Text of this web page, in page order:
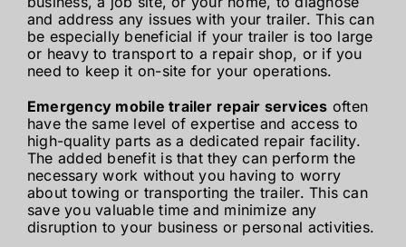
and address any issues with your trailer. This can
be especially beneficial if your trailer is too large
or heavy to transport to a repair shop, or if you
need to keep it on-site for your operations.
Emergency mobile trailer repair services often
have the same level of expertise and access to
high-quality parts as a dedicated repair facility.
The added benefit is that they can perform the
necessary work without you having to worry
about towing or transporting the trailer. This can
save you valuable time and minimize any
disruption to your business or personal activities.